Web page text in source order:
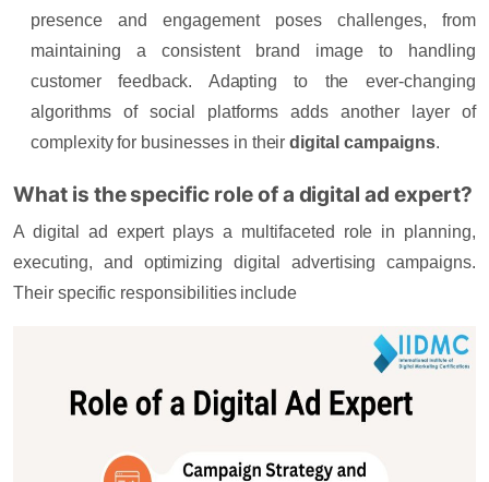
presence and engagement poses challenges, from
maintaining a consistent brand image to handling
customer feedback. Adapting to the ever-changing
algorithms of social platforms adds another layer of
complexity for businesses in their digital campaigns.
What is the specific role of a digital ad expert?
A digital ad expert plays a multifaceted role in planning,
executing, and optimizing digital advertising campaigns.
Their specific responsibilities include